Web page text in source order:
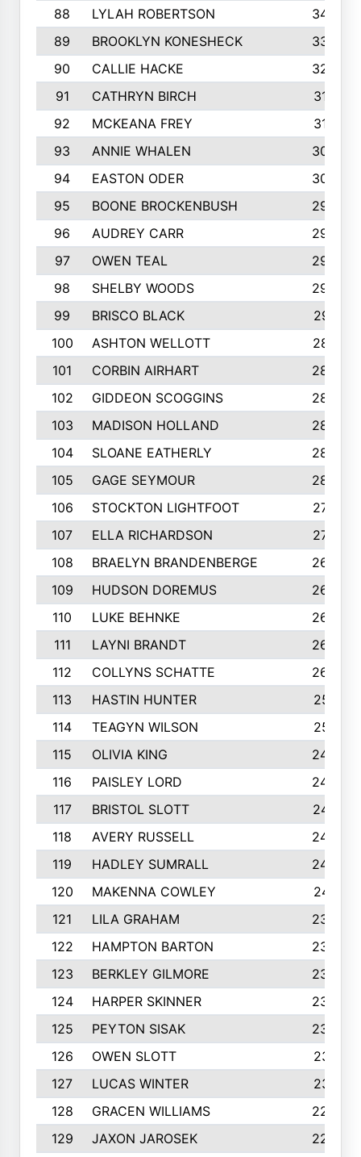
88 LYLAH ROBERTSON
342
89
BROOKLYN KONESHECK
338
90
CALLIE HACKE
328
91
CATHRYN BIRCH
317
92
MCKEANA FREY
310
93
ANNIE WHALEN
305
94
EASTON ODER
303
95
BOONE BROCKENBUSH
294
96
AUDREY CARR
293
97
OWEN TEAL
292
98
SHELBY WOODS
292
99
BRISCO BLACK
291
100
ASHTON WELLOTT
287
101
CORBIN AIRHART
284
102
GIDDEON SCOGGINS
284
103
MADISON HOLLAND
284
104
SLOANE EATHERLY
284
105
GAGE SEYMOUR
282
106
STOCKTON LIGHTFOOT
277
107
ELLA RICHARDSON
275
108
BRAELYN BRANDENBERGE
269
109
HUDSON DOREMUS
269
110
LUKE BEHNKE
266
111
LAYNI BRANDT
264
112
COLLYNS SCHATTE
262
113
HASTIN HUNTER
251
114
TEAGYN WILSON
251
115
OLIVIA KING
249
116
PAISLEY LORD
249
117
BRISTOL SLOTT
247
118
AVERY RUSSELL
242
119
HADLEY SUMRALL
242
120
MAKENNA COWLEY
241
121
LILA GRAHAM
236
122
HAMPTON BARTON
235
123
BERKLEY GILMORE
235
124
HARPER SKINNER
233
125
PEYTON SISAK
232
126
OWEN SLOTT
231
127
LUCAS WINTER
231
128
GRACEN WILLIAMS
229
129
JAXON JAROSEK
228